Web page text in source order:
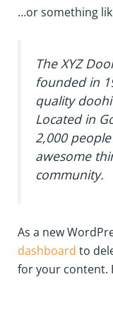
…or something
The XYZ
founded in
quality
Located in
2,000
awesome
community.
As a new
dashboard to
for your content.